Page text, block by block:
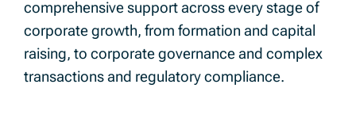
comprehensive support across every stage of
corporate growth, from formation and capital
raising, to corporate governance and complex
transactions and regulatory compliance.